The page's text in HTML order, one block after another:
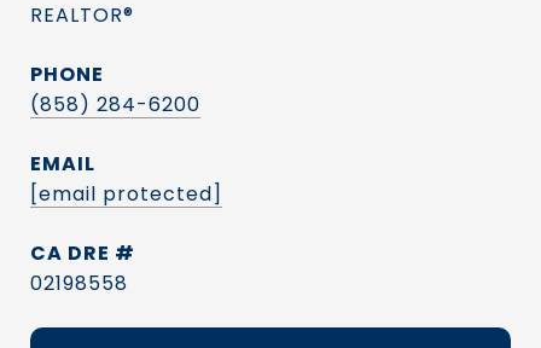
REALTOR®
PHONE
(858) 284-6200
EMAIL
[email protected]
DRE #
02198558